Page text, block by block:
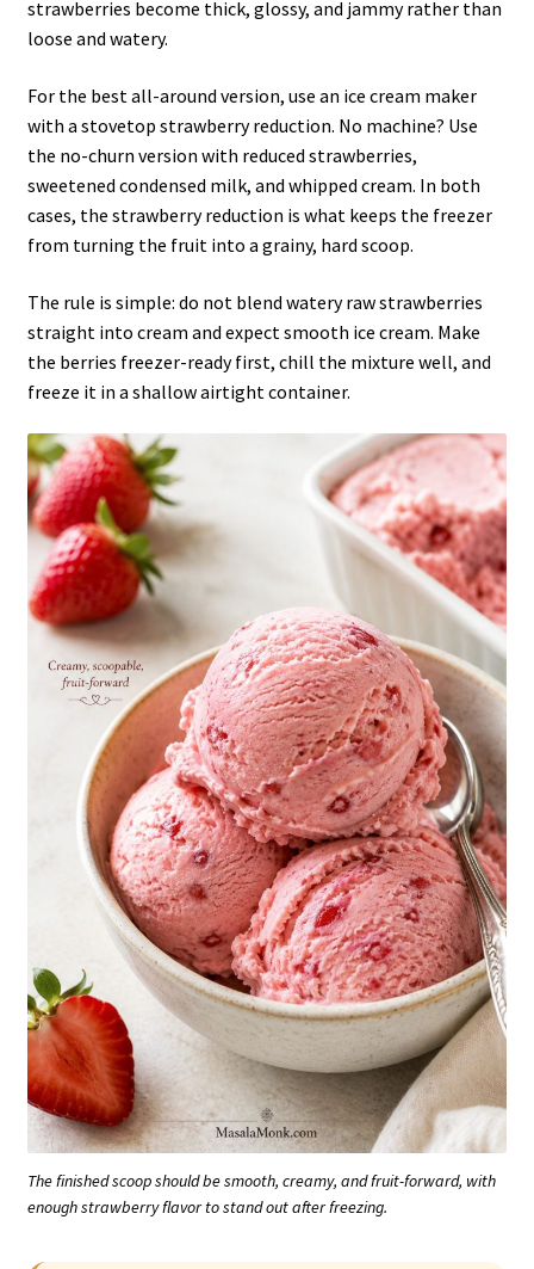
strawberries become thick, glossy, and jammy rather than
loose and watery.
For the best all-around version, use an ice cream maker
with a stovetop strawberry reduction. No machine? Use
the no-churn version with reduced strawberries,
sweetened condensed milk, and whipped cream. In both
cases, the strawberry reduction is what keeps the freezer
from turning the fruit into a grainy, hard scoop.
The rule is simple: do not blend watery raw strawberries
straight into cream and expect smooth ice cream. Make
the berries freezer-ready first, chill the mixture well, and
freeze it in a shallow airtight container.
The finished scoop should be smooth, creamy, and fruit-forward, with
enough strawberry flavor to stand out after freezing.